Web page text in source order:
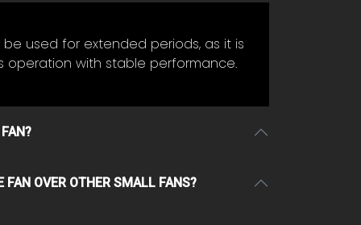
be used for extended periods, as it is
operation with stable performance.
FAN OVER OTHER SMALL FANS?